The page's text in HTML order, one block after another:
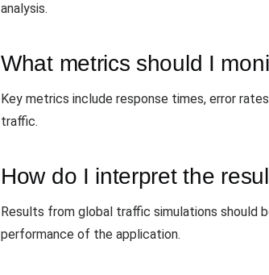
analysis.
What metrics should I
Key metrics include response times, error
traffic.
How do I interpret the
Results from global traffic simulations should
performance of the application.